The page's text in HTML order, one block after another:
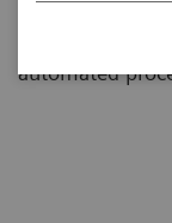
automated